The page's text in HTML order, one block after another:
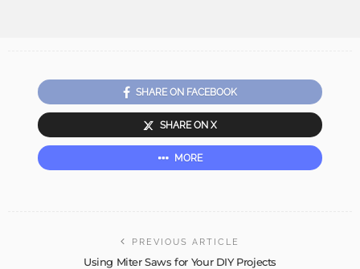
SHARE ON FACEBOOK
SHARE ON X
MORE
PREVIOUS ARTICLE
Using Miter Saws for Your DIY Projects